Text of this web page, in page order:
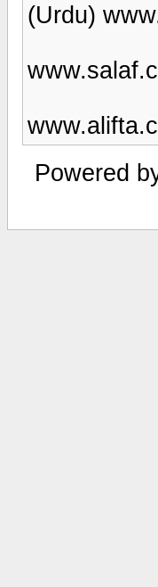
(Urdu)
Powered